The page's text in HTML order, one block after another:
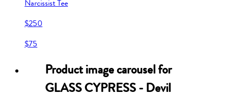
Narcissist Tee
$250
$75
Product image carousel for
GLASS CYPRESS - Devil